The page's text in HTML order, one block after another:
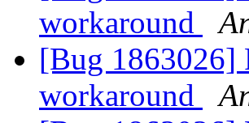
workaround
[Bug 1863026]
workaround